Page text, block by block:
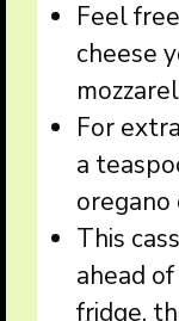
Feel
cheese
For
a
oregano
This
ahead
fridge,